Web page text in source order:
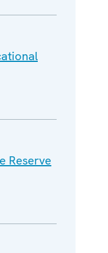
Reserve